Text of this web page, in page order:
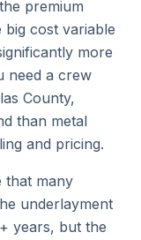
premium
cost variable
more
need a crew
County,
than metal
and pricing.
that many
underlayment
years, but the